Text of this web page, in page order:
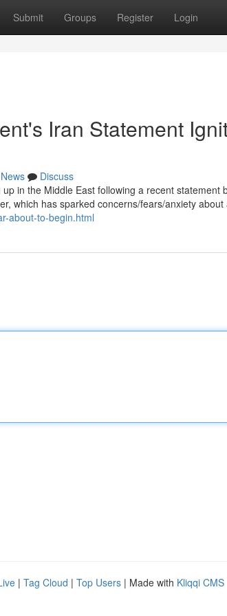
Submit Groups Register Login
Iran Statement
News
Discuss
in the Middle East following a recent statement
which has sparked concerns/fears/anxiety about
about-to-begin.html
| Tag Cloud | Top Users | Made with Kliqqi CMS